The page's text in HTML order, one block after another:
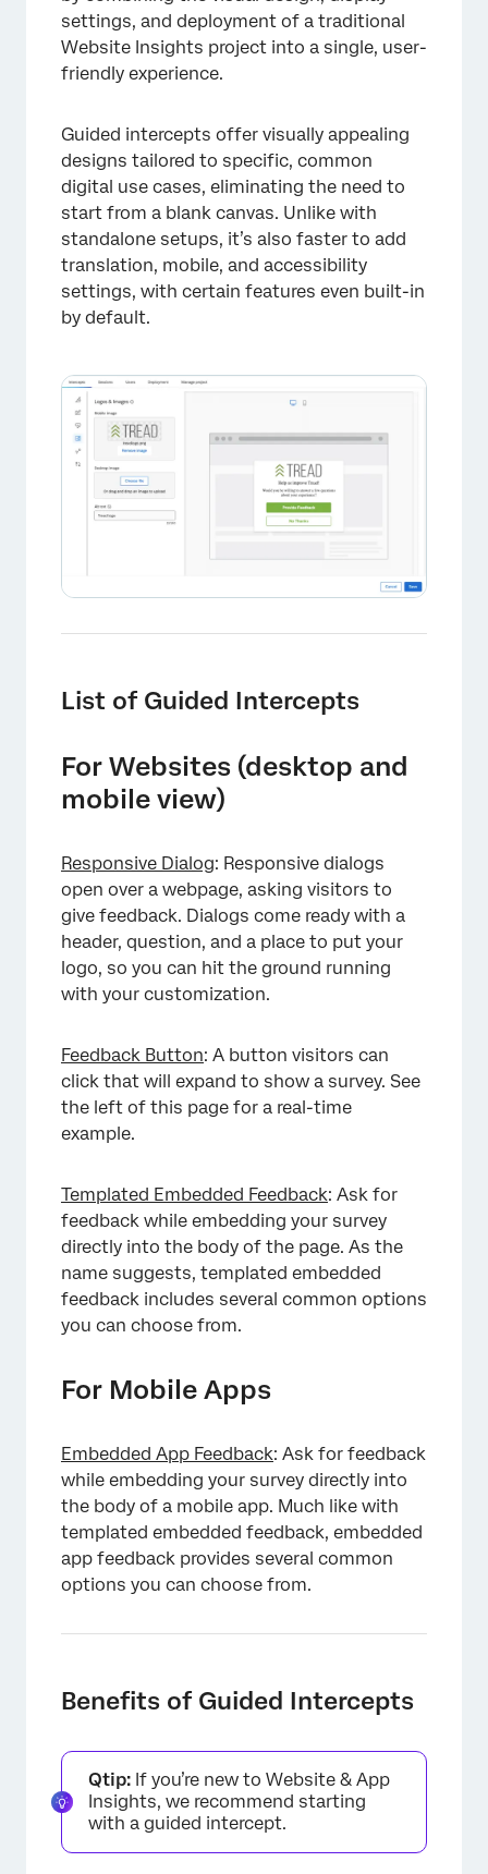
Action Sets
Guided Creatives vs. Guided Intercepts
FAQs
settings, and deployment of a traditional
Website Insights project into a single, user-
friendly experience.
Guided intercepts offer visually appealing
designs tailored to specific, common
digital use cases, eliminating the need to
start from a blank canvas. Unlike with
standalone setups, it’s also faster to add
translation, mobile, and accessibility
settings, with certain features even built-in
by default.
List of Guided Intercepts
For Websites (desktop and
mobile view)
Responsive Dialog: Responsive dialogs
open over a webpage, asking visitors to
give feedback. Dialogs come ready with a
header, question, and a place to put your
logo, so you can hit the ground running
with your customization.
Feedback Button: A button visitors can
click that will expand to show a survey. See
the left of this page for a real-time
example.
Templated Embedded Feedback: Ask for
feedback while embedding your survey
directly into the body of the page. As the
name suggests, templated embedded
feedback includes several common options
you can choose from.
For Mobile Apps
Embedded App Feedback: Ask for feedback
while embedding your survey directly into
the body of a mobile app. Much like with
templated embedded feedback, embedded
app feedback provides several common
options you can choose from.
Benefits of Guided Intercepts
Qtip: If you’re new to Website & App
Insights, we recommend starting
with a guided intercept.